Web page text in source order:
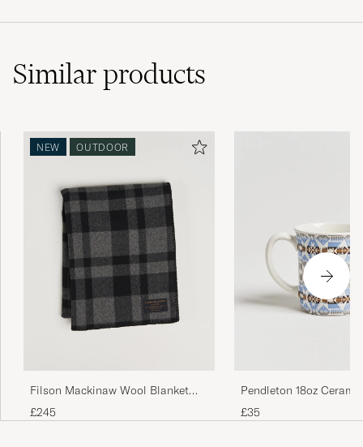
Similarproducts
NEW OUTDOOR
Filson Mackinaw Wool Blanket
Charcoal
£245
Pendleton 18oz
Silver Bark
£35